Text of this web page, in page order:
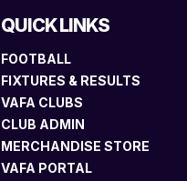
QUICK LINKS
FOOTBALL
FIXTURES & RESULTS
VAFA CLUBS
CLUB ADMIN
MERCHANDISE STORE
VAFA PORTAL